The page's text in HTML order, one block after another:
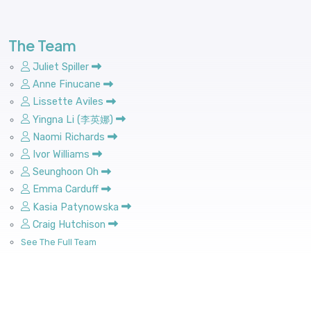
The Team
Juliet Spiller
Anne Finucane
Lissette Aviles
Yingna Li (李英娜)
Naomi Richards
Ivor Williams
Seunghoon Oh
Emma Carduff
Kasia Patynowska
Craig Hutchison
See The Full Team